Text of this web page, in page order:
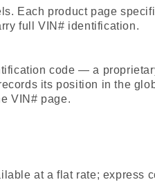
Each product page
full VIN# identification.
code — a
its position in the
VIN# page.
at a flat rate; express